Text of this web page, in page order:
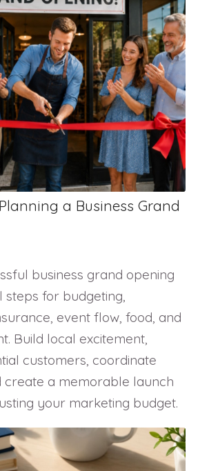
a Business Grand
business grand opening
steps for budgeting,
event flow, food, and
Build local excitement,
customers, coordinate
create a memorable launch
your marketing budget.